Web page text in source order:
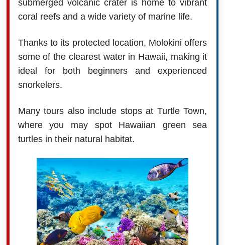
submerged volcanic crater is home to vibrant
coral reefs and a wide variety of marine life.
Thanks to its protected location, Molokini offers
some of the clearest water in Hawaii, making it
ideal for both beginners and experienced
snorkelers.
Many tours also include stops at Turtle Town,
where you may spot Hawaiian green sea
turtles in their natural habitat.